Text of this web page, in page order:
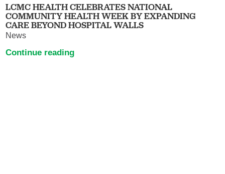
LCMC HEALTH CELEBRATES NATIONAL
COMMUNITY HEALTH WEEK BY EXPANDING
CARE BEYOND HOSPITAL WALLS
News
Continue reading